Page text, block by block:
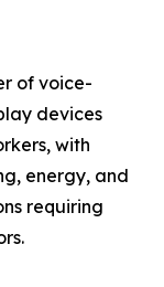
of voice-
devices
with
energy, and
requiring